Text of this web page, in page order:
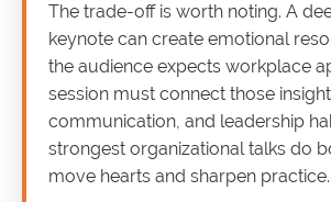
The trade-off is worth noting. A
keynote can create emotional
the audience expects workplace
session must connect those
communication, and leadership
strongest organizational talks do
move hearts and sharpen practice.